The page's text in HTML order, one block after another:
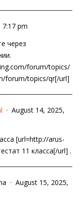
7:17 pm
через
forum/topics/
forum/topics/qr[/url]
August 14, 2025,
[url=http://arus-
11 класса[/url] .
August 15, 2025,